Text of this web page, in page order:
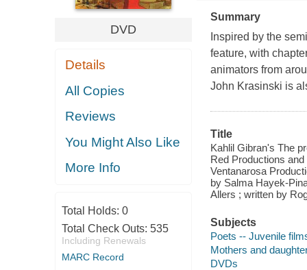
DVD
Details
All Copies
Reviews
You Might Also Like
More Info
Total Holds: 0
Total Check Outs: 535
Including Renewals
MARC Record
Summary
Inspired by the
feature, with
animators from
John Krasinski is
Title
Kahlil Gibran's The
Red Productions
Ventanarosa
by Salma Hayek-
Allers ; written by
Subjects
Poets -- Juvenile
Mothers and
DVDs